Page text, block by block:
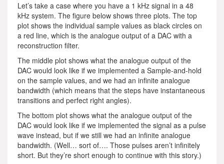
Let’s take a case where you have a 1 kHz signal in a 48
kHz system. The figure below shows three plots. The top
plot shows the individual sample values as black circles on
a red line, which is the analogue output of a DAC with a
reconstruction filter.
The middle plot shows what the analogue output of the
DAC would look like if we implemented a Sample-and-hold
on the sample values, and we had an infinite analogue
bandwidth (which means that the steps have instantaneous
transitions and perfect right angles).
The bottom plot shows what the analogue output of the
DAC would look like if we implemented the signal as a pulse
wave instead, but if we still we had an infinite analogue
bandwidth. (Well… sort of…. Those pulses aren’t infinitely
short. But they’re short enough to continue with this story.)